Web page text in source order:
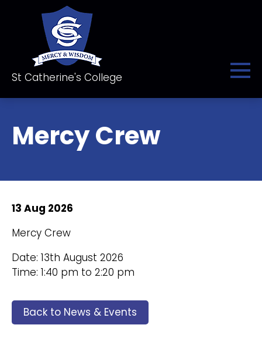
St Catherine's College
Mercy Crew
13 Aug 2026
Mercy Crew
Date: 13th August 2026
Time: 1:40 pm to 2:20 pm
Back to News & Events